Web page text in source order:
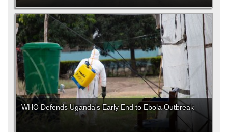
WHO Defends Uganda's Early End to Ebola Outbreak